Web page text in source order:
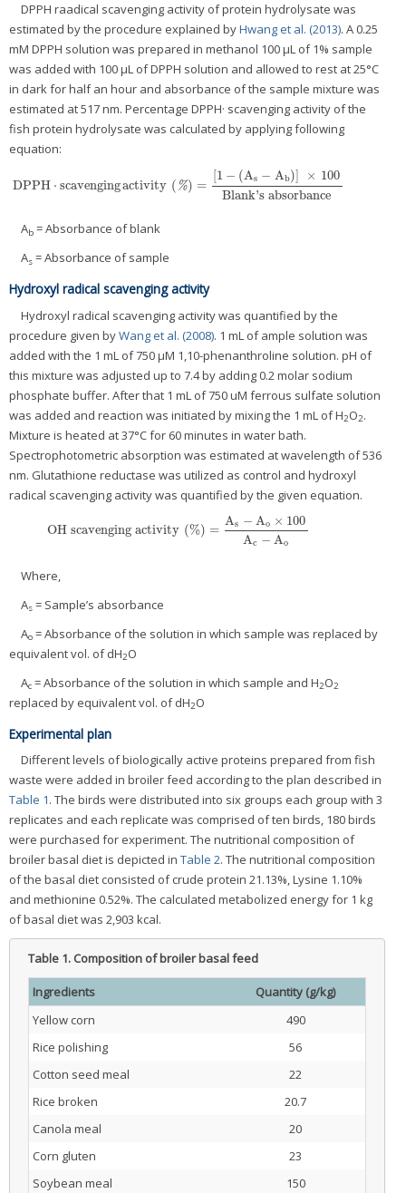
DPPH raadical scavenging activity of protein hydrolysate was
estimated by the procedure explained byHwang et al. (2013). A 0.25
mM DPPH solution was prepared in methanol 100 μL of 1% sample
was added with 100 μL of DPPH solution and allowed to rest at 25°C
in dark for half an hour and absorbance of the sample mixture was
estimated at 517 nm. Percentage DPPH· scavenging activity of the
fish protein hydrolysate was calculated by applying following
equation:
DPPH ⋅ scavengingactivity ( %) =
[1 − (As − Ab)] × 100
Blank's absorbance
DPPH⋅scavengingactivity(%)=[1 − (As −Ab)]×100Blank's absorbance
Ab = Absorbance of blank
As = Absorbance of sample
Hydroxyl radical scavenging activity
Hydroxyl radical scavenging activity was quantified by the
procedure given byWang et al. (2008). 1 mL of ample solution was
added with the 1 mL of 750 μM 1,10-phenanthroline solution. pH of
this mixture was adjusted up to 7.4 by adding 0.2 molar sodium
phosphate buffer. After that 1 mL of 750 uM ferrous sulfate solution
was added and reaction was initiated by mixing the 1 mL of H2O2.
Mixture is heated at 37°C for 60 minutes in water bath.
Spectrophotometric absorption was estimated at wavelength of 536
nm. Glutathione reductase was utilized as control and hydroxyl
radical scavenging activity was quantified by the given equation.
OH scavenging activity (%) =
As − Ao × 100
Ac − Ao
OH scavengin g activity %)=A s− Ao×100Ac−Ao
Where,
As = Sample’s absorbance
Ao = Absorbance of the solution in which sample was replaced by
equivalent vol. of dH2O
Ac = Absorbance of the solution in which sample and H2O2
replaced by equivalent vol. of dH2O
Experimental plan
Different levels of biologically active proteins prepared from fish
waste were added in broiler feed according to the plan described in
Table 1. The birds were distributed into six groups each group with 3
replicates and each replicate was comprised of ten birds, 180 birds
were purchased for experiment. The nutritional composition of
broiler basal diet is depicted in Table 2. The nutritional composition
of the basal diet consisted of crude protein 21.13%, Lysine 1.10%
and methionine 0.52%. The calculated metabolized energy for 1 kg
of basal diet was 2,903 kcal.
Table 1. Composition of broiler basal feed
Ingredients
Quantity (g/kg)
Yellow corn
490
Rice polishing
56
Cotton seed meal
22
Rice broken
20.7
Canola meal
20
Corn gluten
23
Soybean meal
150